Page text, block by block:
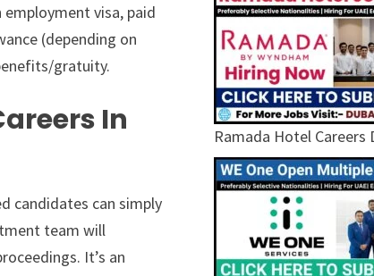
employment visa, paid
(depending on
gratuity.
In
candidates can simply
team will
It’s an
Ramada Hotel Careers